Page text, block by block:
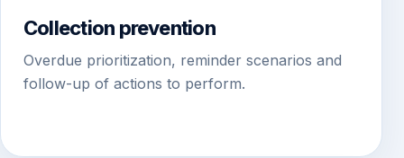
Collection prevention
Overdue prioritization, reminder scenarios and
follow-up of actions to perform.